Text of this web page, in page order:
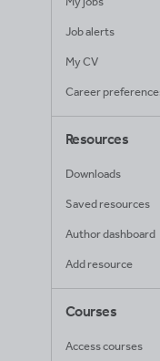
Job alerts
My CV
Career
Resources
Downloads
Saved resources
Author dashboard
Add resource
Courses
Access courses